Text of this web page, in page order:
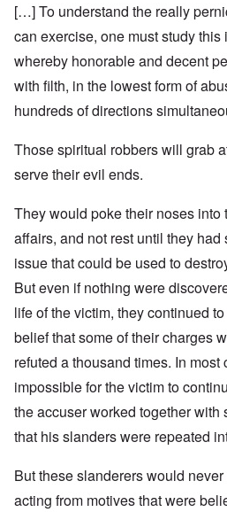
[…] To understand the really
can exercise, one must study
whereby honorable and decent
with filth, in the lowest form of
hundreds of directions
Those spiritual robbers will grab
serve their evil ends.
They would poke their noses into
affairs, and not rest until they
issue that could be used to
But even if nothing were
life of the victim, they continued
belief that some of their charges
refuted a thousand times. In
impossible for the victim to
the accuser worked together with
that his slanders were repeated
But these slanderers would
acting from motives that were